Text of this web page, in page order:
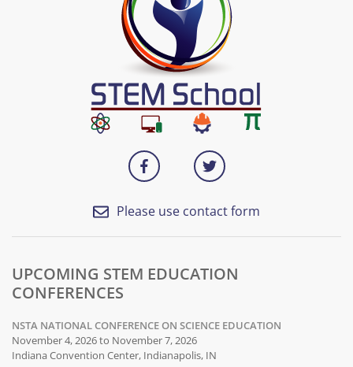
Please use contact form
UPCOMING STEM EDUCATION
CONFERENCES
NSTA NATIONAL CONFERENCE ON SCIENCE EDUCATION
November 4, 2026 to November 7, 2026
Indiana Convention Center, Indianapolis, IN